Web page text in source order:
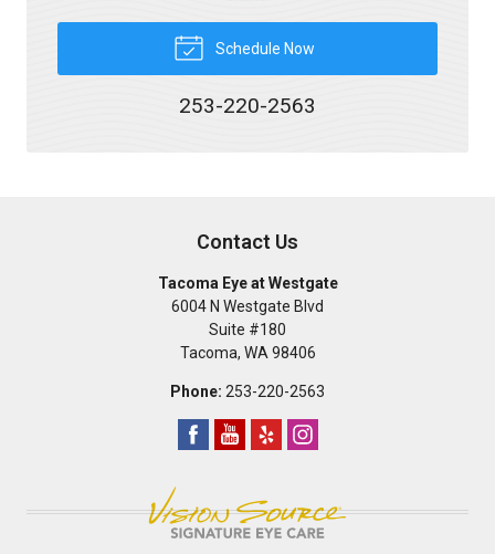
Schedule Now
253-220-2563
Contact Us
Tacoma Eye at Westgate
6004 N Westgate Blvd
Suite #180
Tacoma, WA 98406
Phone: 253-220-2563